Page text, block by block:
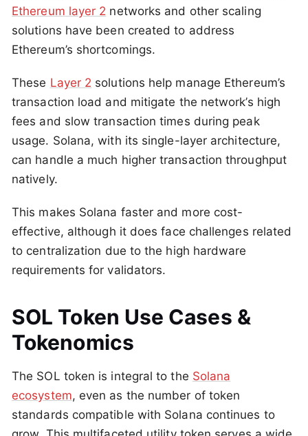
Ethereum layer 2 networks and other scaling
solutions have been created to address
Ethereum’s shortcomings.
These Layer 2 solutions help manage Ethereum’s
transaction load and mitigate the network’s high
fees and slow transaction times during peak
usage. Solana, with its single-layer architecture,
can handle a much higher transaction throughput
natively.
This makes Solana faster and more cost-
effective, although it does face challenges related
to centralization due to the high hardware
requirements for validators​.
SOL Token Use Cases &
Tokenomics
The SOL token is integral to the Solana
ecosystem, even as the number of token
standards compatible with Solana continues to